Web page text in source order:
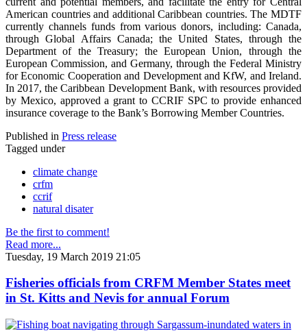
American countries and additional Caribbean countries. The MDTF
currently channels funds from various donors, including: Canada,
through Global Affairs Canada; the United States, through the
Department of the Treasury; the European Union, through the
European Commission, and Germany, through the Federal Ministry
for Economic Cooperation and Development and KfW, and Ireland.
In 2017, the Caribbean Development Bank, with resources provided
by Mexico, approved a grant to CCRIF SPC to provide enhanced
insurance coverage to the Bank’s Borrowing Member Countries.
Published in Press release
Tagged under
climate change
crfm
ccrif
natural disater
Be the first to comment!
Read more...
Tuesday, 19 March 2019 21:05
Fisheries officials from CRFM Member States meet
in St. Kitts and Nevis for annual Forum